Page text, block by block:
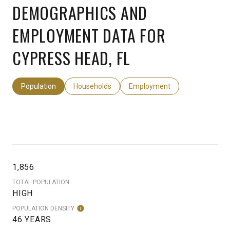
DEMOGRAPHICS AND
EMPLOYMENT DATA FOR
CYPRESS HEAD, FL
Population Households Employment
1,856
TOTAL POPULATION
HIGH
POPULATION DENSITY
46 YEARS